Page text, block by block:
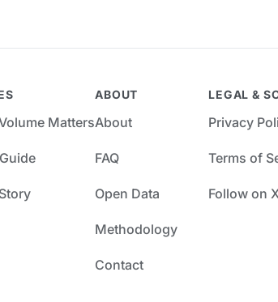
Matters
ABOUT
About
FAQ
Open Data
Methodology
Contact
LEGAL &
Privacy
Terms of
Follow on